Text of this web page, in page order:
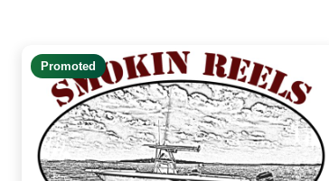
Promoted